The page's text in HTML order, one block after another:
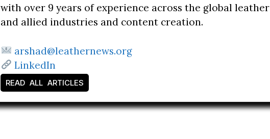
with over 9 years of experience across the global leather
and allied industries and content creation.
arshad@leathernews.org
LinkedIn
READ ALL ARTICLES